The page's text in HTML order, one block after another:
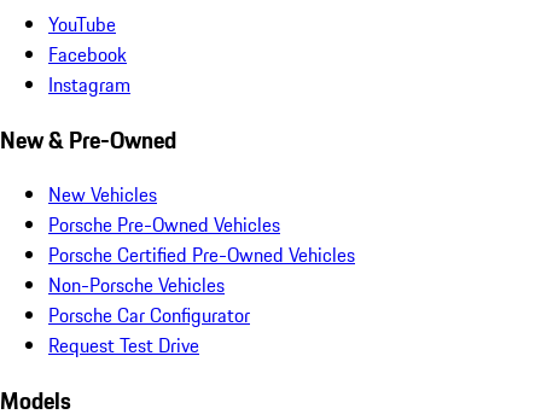
YouTube
Facebook
Instagram
New & Pre-Owned
New Vehicles
Porsche Pre-Owned Vehicles
Porsche Certified Pre-Owned Vehicles
Non-Porsche Vehicles
Porsche Car Configurator
Request Test Drive
Models